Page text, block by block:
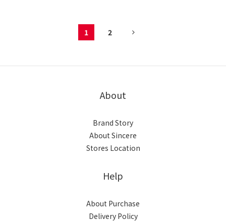
1 2
About
Brand Story
About Sincere
Stores Location
Help
About Purchase
Delivery Policy